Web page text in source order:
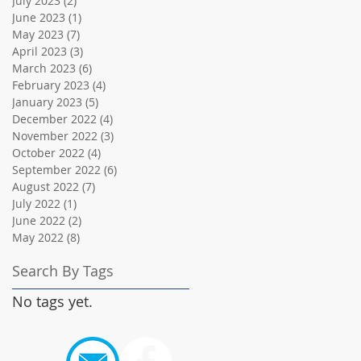
June 2023 (1)
May 2023 (7)
April 2023 (3)
March 2023 (6)
February 2023 (4)
January 2023 (5)
December 2022 (4)
November 2022 (3)
October 2022 (4)
September 2022 (6)
August 2022 (7)
July 2022 (1)
June 2022 (2)
May 2022 (8)
Search By Tags
No tags yet.